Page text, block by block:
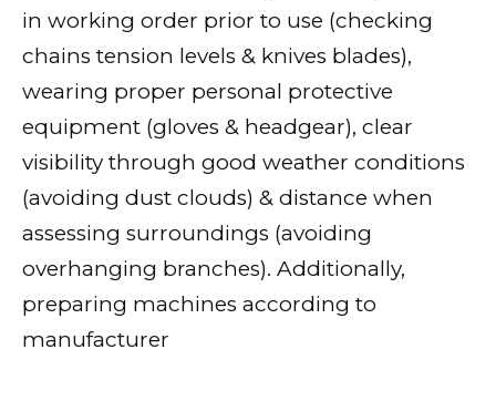
in working order prior to use (checking
chains tension levels & knives blades),
wearing proper personal protective
equipment (gloves & headgear), clear
visibility through good weather conditions
(avoiding dust clouds) & distance when
assessing surroundings (avoiding
overhanging branches). Additionally,
preparing machines according to
manufacturer